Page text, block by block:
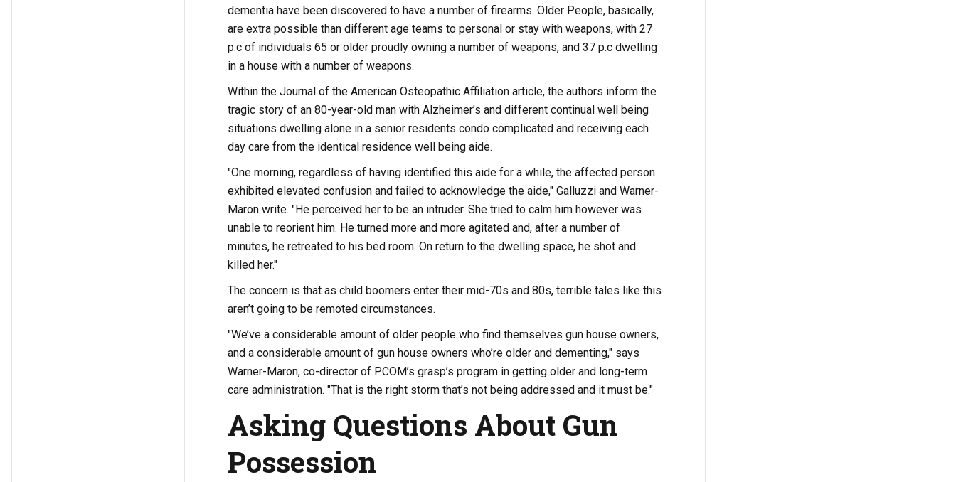
dementia have been discovered to have a number of firearms. Older People, basically,
are extra possible than different age teams to personal or stay with weapons, with 27
p.c of individuals 65 or older proudly owning a number of weapons, and 37 p.c dwelling
in a house with a number of weapons.
Within the Journal of the American Osteopathic Affiliation article, the authors inform the
tragic story of an 80-year-old man with Alzheimer’s and different continual well being
situations dwelling alone in a senior residents condo complicated and receiving each
day care from the identical residence well being aide.
"One morning, regardless of having identified this aide for a while, the affected person
exhibited elevated confusion and failed to acknowledge the aide," Galluzzi and Warner-
Maron write. "He perceived her to be an intruder. She tried to calm him however was
unable to reorient him. He turned more and more agitated and, after a number of
minutes, he retreated to his bed room. On return to the dwelling space, he shot and
killed her."
The concern is that as child boomers enter their mid-70s and 80s, terrible tales like this
aren’t going to be remoted circumstances.
"We’ve a considerable amount of older people who find themselves gun house owners,
and a considerable amount of gun house owners who’re older and dementing," says
Warner-Maron, co-director of PCOM’s grasp’s program in getting older and long-term
care administration. "That is the right storm that’s not being addressed and it must be."
Asking Questions About Gun
Possession